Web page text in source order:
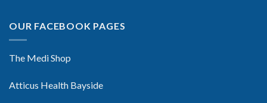
OUR FACEBOOK PAGES
The Medi Shop
Atticus Health Bayside